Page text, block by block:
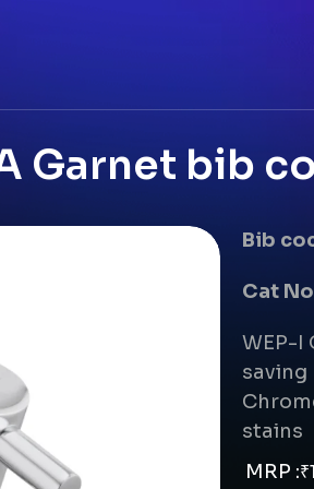
Garnet bib
Bib
Cat
WEP-I
saving
stains
MRP :₹